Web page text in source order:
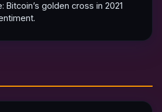
Bitcoin’s golden cross in 2021